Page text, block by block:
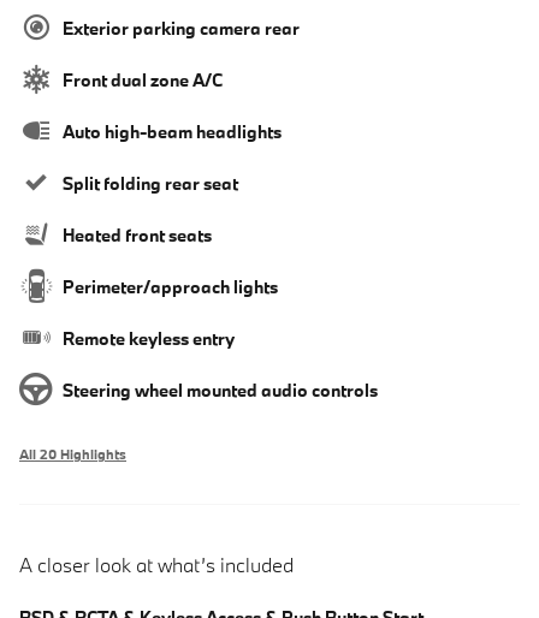
Exterior parking camera rear
Front dual zone A/C
Auto high-beam headlights
Split folding rear seat
Heated front seats
Perimeter/approach lights
Remote keyless entry
Steering wheel mounted audio controls
All 20 Highlights
A closer look at what’s included